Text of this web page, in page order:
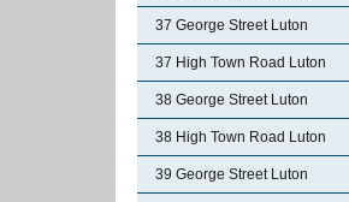
37 George Street Luton
37 High Town Road Luton
38 George Street Luton
38 High Town Road Luton
39 George Street Luton